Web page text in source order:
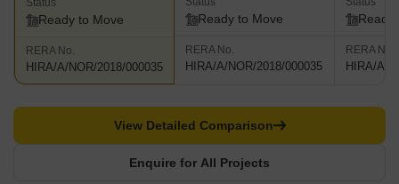
Status
Ready to Move
RERA No.
HIRA/A/NOR/2018/000035
Ready to Move
RERA No.
HIRA/A/NOR/2018/000035
Ready
RERA No.
HIRA/A/
Enquire for All Projects
View Detailed Comparison